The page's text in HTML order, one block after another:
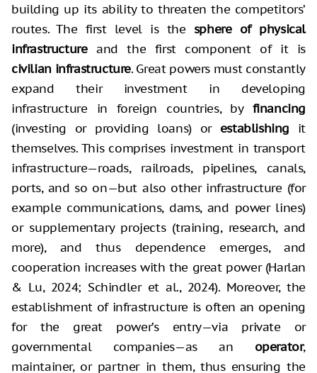
building up its ability to threaten the competitors’
routes. The first level is the sphere of physical
infrastructureand the first component of it is
civilian infrastructure. Great powers must constantly
expand their investment in developing
infrastructure in foreign countries, by financing
(investing or providing loans) or establishing it
themselves. This comprises investment in transport
infrastructure—roads, railroads, pipelines, canals,
ports, and so on—but also other infrastructure (for
example communications, dams, and power lines)
or supplementary projects (training, research, and
more), and thus dependence emerges, and
cooperation increases with the great power (Harlan
& Lu, 2024; Schindler et al., 2024). Moreover, the
establishment of infrastructure is often an opening
for the great power’s entry—via private or
governmental companies—as an operator,
maintainer, or partner in them, thus ensuring the